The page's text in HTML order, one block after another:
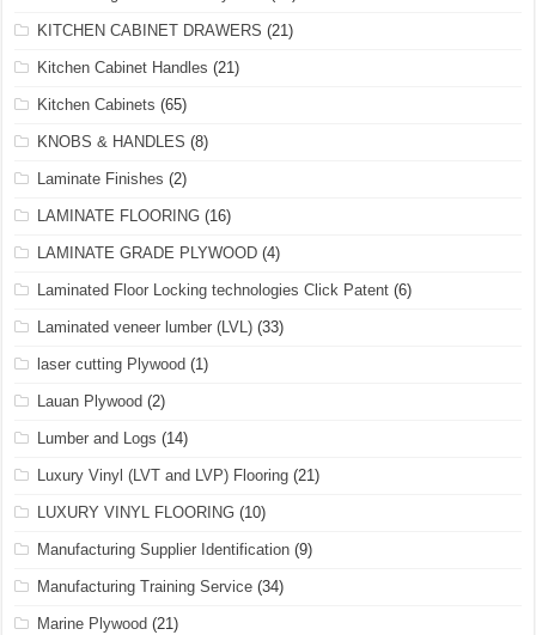
KITCHEN CABINET DRAWERS (21)
Kitchen Cabinet Handles (21)
Kitchen Cabinets (65)
KNOBS & HANDLES (8)
Laminate Finishes (2)
LAMINATE FLOORING (16)
LAMINATE GRADE PLYWOOD (4)
Laminated Floor Locking technologies Click Patent (6)
Laminated veneer lumber (LVL) (33)
laser cutting Plywood (1)
Lauan Plywood (2)
Lumber and Logs (14)
Luxury Vinyl (LVT and LVP) Flooring (21)
LUXURY VINYL FLOORING (10)
Manufacturing Supplier Identification (9)
Manufacturing Training Service (34)
Marine Plywood (21)